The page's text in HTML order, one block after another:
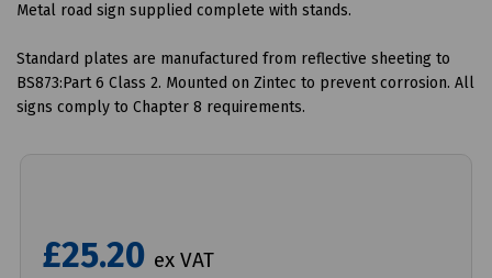
Metal road sign supplied complete with stands.
Standard plates are manufactured from reflective sheeting to
BS873:Part 6 Class 2. Mounted on Zintec to prevent corrosion. All
signs comply to Chapter 8 requirements.
£25.20 ex VAT